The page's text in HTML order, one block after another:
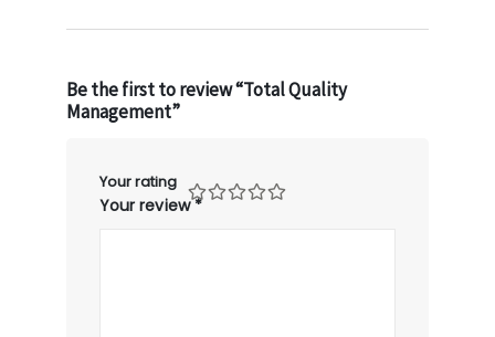
Be the first to review “Total Quality
Management”
Your rating
Your review*